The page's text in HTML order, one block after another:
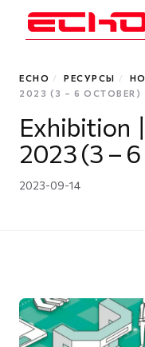
ECHO / РЕСУРСЫ /
2023 (3 – 6 OCTOBER)
Exhibition
2023 (3 –
2023-09-14